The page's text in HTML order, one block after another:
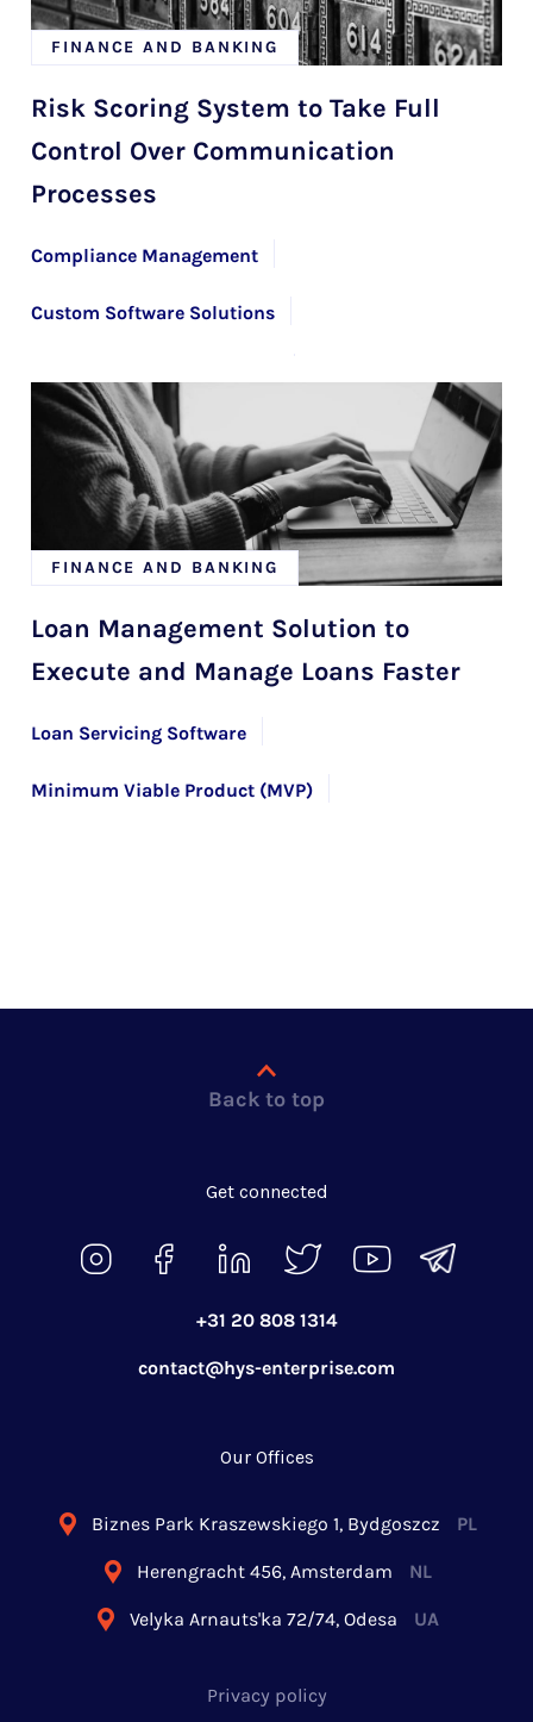
FINANCE AND BANKING
Risk Scoring System to Take Full
Control Over Communication
Processes
Compliance Management
Custom Software Solutions
FINANCE AND BANKING
Loan Management Solution to
Execute and Manage Loans Faster
Loan Servicing Software
Minimum Viable Product (MVP)
Back to top
Get connected
+31 20 808 1314
contact@hys-enterprise.com
Our Offices
Biznes Park Kraszewskiego 1, Bydgoszcz PL
Herengracht 456, Amsterdam NL
Velyka Arnauts'ka 72/74, Odesa UA
Privacy policy